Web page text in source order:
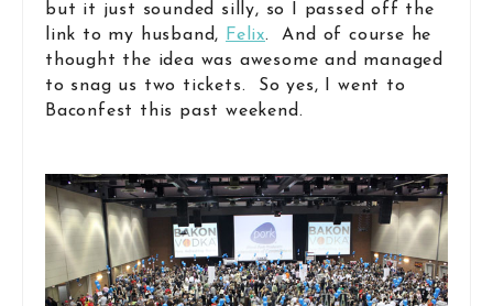
but it just sounded silly, so I passed off the
link to my husband, Felix. And of course he
thought the idea was awesome and managed
to snag us two tickets. So yes, I went to
Baconfest this past weekend.